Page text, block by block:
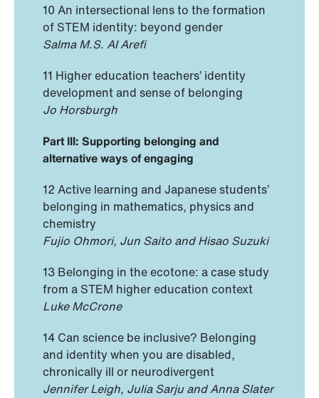
10 An intersectional lens to the formation
of STEM identity: beyond gender
Salma M.S. Al Arefi
11 Higher education teachers’ identity
development and sense of belonging
Jo Horsburgh
Part III: Supporting belonging and
alternative ways of engaging
12 Active learning and Japanese students’
belonging in mathematics, physics and
chemistry
Fujio Ohmori, Jun Saito and Hisao Suzuki
13 Belonging in the ecotone: a case study
from a STEM higher education context
Luke McCrone
14 Can science be inclusive? Belonging
and identity when you are disabled,
chronically ill or neurodivergent
Jennifer Leigh, Julia Sarju and Anna Slater